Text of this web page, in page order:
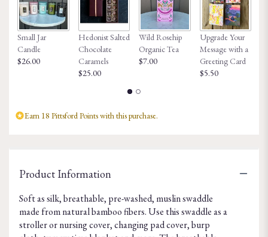
Small Jar
Candle
$26.00
Hedonist Salted
Chocolate
Caramels
$25.00
Wild Rosehip
Organic Tea
$7.00
Upgrade Your
Message with a
Greeting Card
$5.50
Earn 18 Pittsford Points with this purchase.
Product Information
Soft as silk, breathable, pre-washed, muslin swaddle
made from natural bamboo fibers. Use this swaddle as a
stroller or nursing cover, changing pad cover, burp